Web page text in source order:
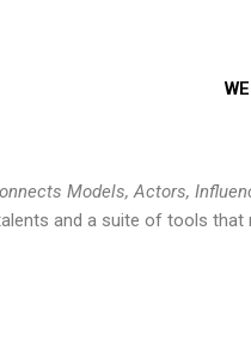
Models, Actors,
and a suite of tools that